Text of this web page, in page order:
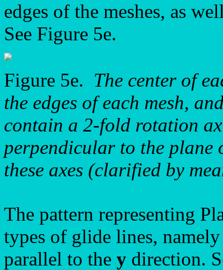
edges of the meshes, as
See Figure 5e.
Figure 5e. The center of
the edges of each mesh,
contain a 2-fold rotation
perpendicular to the plane
these axes (clarified by
The pattern representing
types of glide lines,
parallel to the y direction.